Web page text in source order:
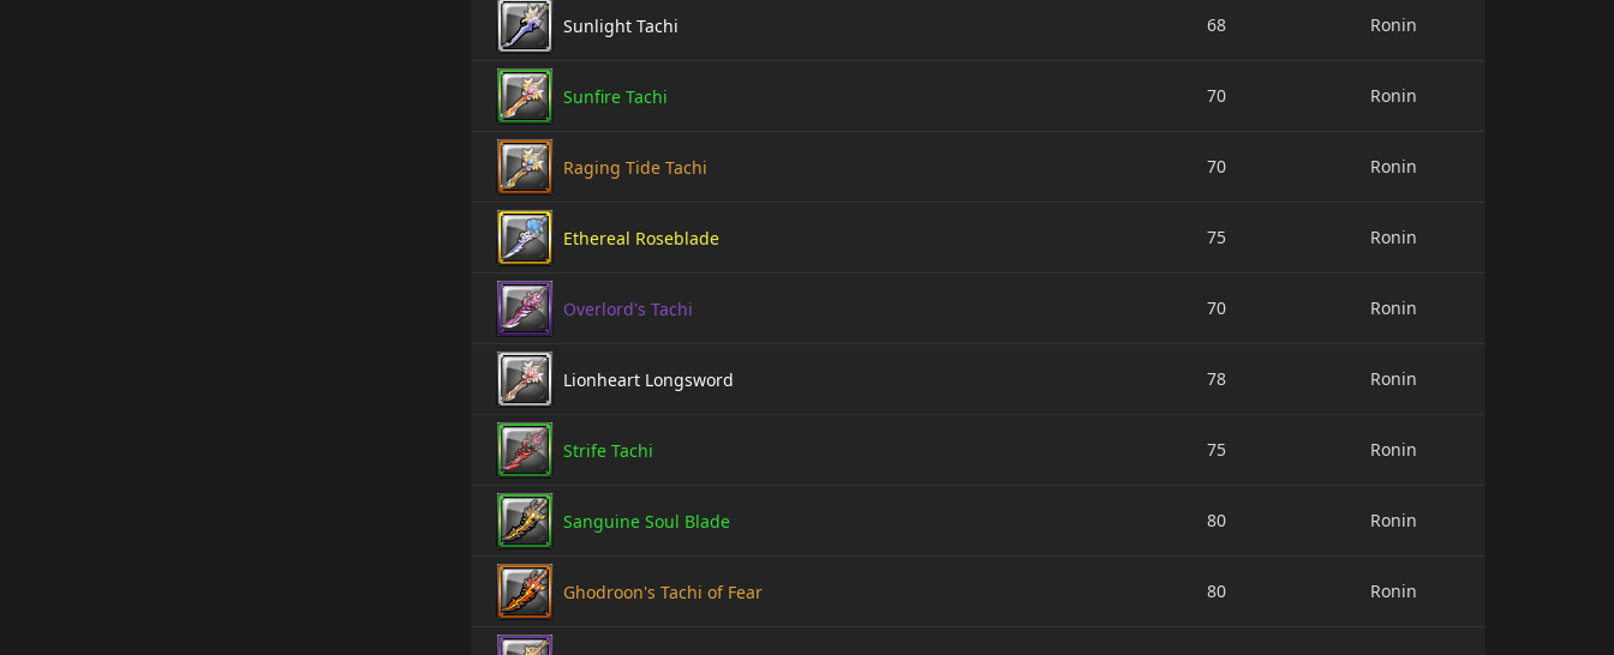
Sunlight Tachi 68 Ronin
Sunfire Tachi 70 Ronin
Raging Tide Tachi 70 Ronin
Ethereal Roseblade 75 Ronin
Overlord's Tachi 70 Ronin
Lionheart Longsword 78 Ronin
Strife Tachi 75 Ronin
Sanguine Soul Blade 80 Ronin
Ghodroon's Tachi of Fear 80 Ronin